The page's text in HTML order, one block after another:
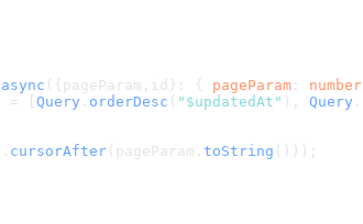
async ({pageParam,id}: { pageParam : number
= [ Query . orderDesc ( "$updatedAt" ), Query .
. cursorAfter (pageParam. toString ()));